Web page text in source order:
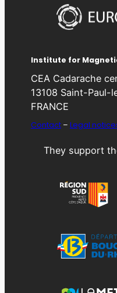
Institute for
CEA Cadarache
13108 Saint-Paul-
FRANCE
Contact– Legal
They support